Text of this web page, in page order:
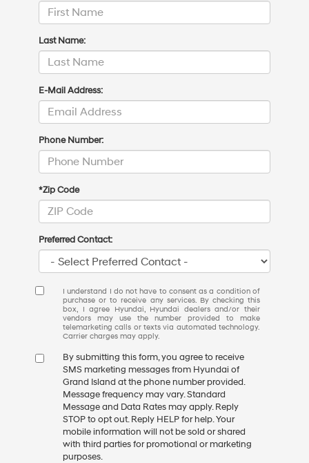
Last Name:
E-Mail Address:
Phone Number:
*Zip Code
Preferred Contact:
I understand I do not have to consent as a condition of
purchase or to receive any services. By checking this
box, I agree Hyundai, Hyundai dealers and/or their
vendors may use the number provided to make
telemarketing calls or texts via automated technology.
Carrier charges may apply.
By submitting this form, you agree to receive
SMS marketing messages from Hyundai of
Grand Island at the phone number provided.
Message frequency may vary. Standard
Message and Data Rates may apply. Reply
STOP to opt out. Reply HELP for help. Your
mobile information will not be sold or shared
with third parties for promotional or marketing
purposes.